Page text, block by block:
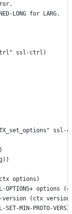
LONG for LARG.
ssl-ctrl)
ssl-
options)
OPTIONS+ options
version (ctx
SET-MIN-PROTO-